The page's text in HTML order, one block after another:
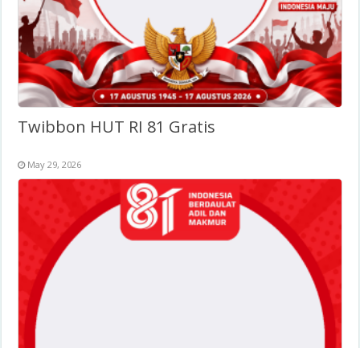
Twibbon HUT RI 81 Gratis
May 29, 2026